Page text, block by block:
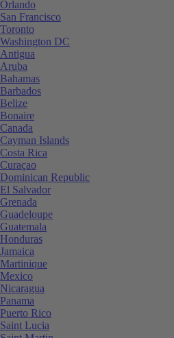
Orlando
San Francisco
Toronto
Washington DC
Antigua
Aruba
Bahamas
Barbados
Belize
Bonaire
Canada
Cayman Islands
Costa Rica
Curaçao
Dominican Republic
El Salvador
Grenada
Guadeloupe
Guatemala
Honduras
Jamaica
Martinique
Mexico
Nicaragua
Panama
Puerto Rico
Saint Lucia